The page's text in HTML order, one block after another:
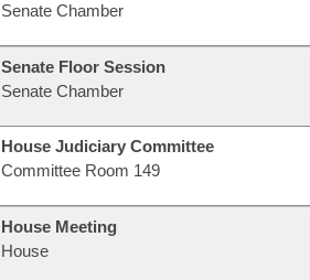
Senate Chamber
Senate Floor Session
Senate Chamber
House Judiciary Committee
Committee Room 149
House Meeting
House